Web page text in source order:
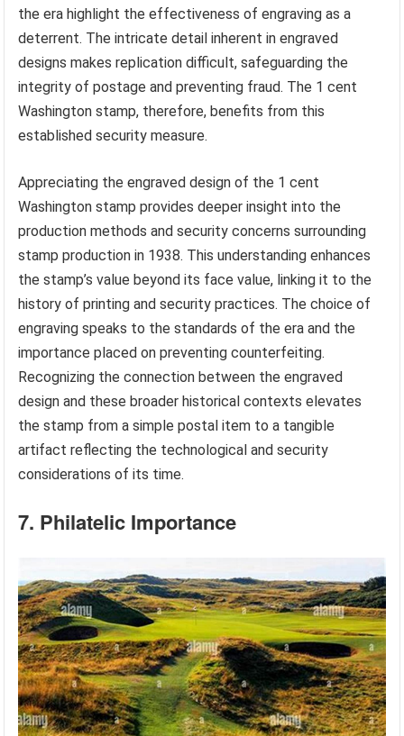
the era highlight the effectiveness of engraving as a
deterrent. The intricate detail inherent in engraved
designs makes replication difficult, safeguarding the
integrity of postage and preventing fraud. The 1 cent
Washington stamp, therefore, benefits from this
established security measure.
Appreciating the engraved design of the 1 cent
Washington stamp provides deeper insight into the
production methods and security concerns surrounding
stamp production in 1938. This understanding enhances
the stamp’s value beyond its face value, linking it to the
history of printing and security practices. The choice of
engraving speaks to the standards of the era and the
importance placed on preventing counterfeiting.
Recognizing the connection between the engraved
design and these broader historical contexts elevates
the stamp from a simple postal item to a tangible
artifact reflecting the technological and security
considerations of its time.
7. Philatelic Importance